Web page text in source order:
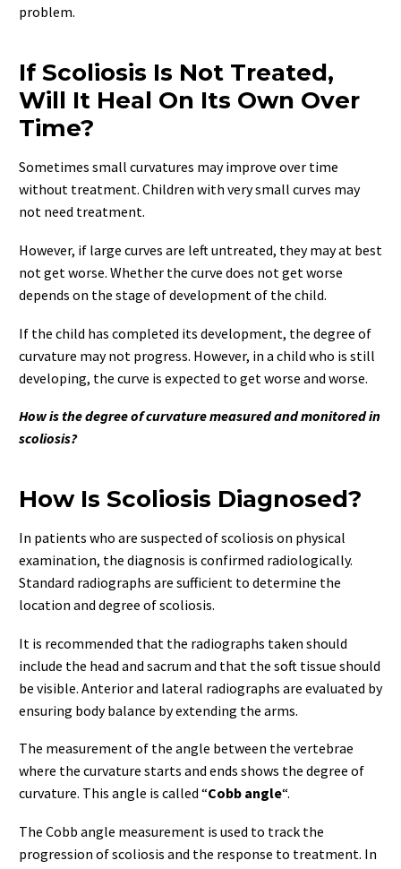
problem.
If Scoliosis Is Not Treated,
Will It Heal On Its Own Over
Time?
Sometimes small curvatures may improve over time
without treatment. Children with very small curves may
not need treatment.
However, if large curves are left untreated, they may at best
not get worse. Whether the curve does not get worse
depends on the stage of development of the child.
If the child has completed its development, the degree of
curvature may not progress. However, in a child who is still
developing, the curve is expected to get worse and worse.
How is the degree of curvature measured and monitored in
scoliosis?
How Is Scoliosis Diagnosed?
In patients who are suspected of scoliosis on physical
examination, the diagnosis is confirmed radiologically.
Standard radiographs are sufficient to determine the
location and degree of scoliosis.
It is recommended that the radiographs taken should
include the head and sacrum and that the soft tissue should
be visible. Anterior and lateral radiographs are evaluated by
ensuring body balance by extending the arms.
The measurement of the angle between the vertebrae
where the curvature starts and ends shows the degree of
curvature. This angle is called “Cobb angle“.
The Cobb angle measurement is used to track the
progression of scoliosis and the response to treatment. In